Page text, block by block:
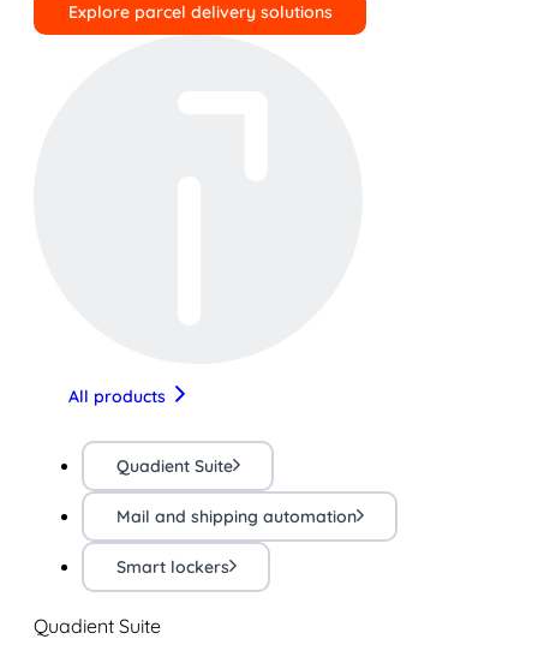
Explore parcel delivery solutions
All products
Quadient Suite
Mail and shipping automation
Smart lockers
Quadient Suite